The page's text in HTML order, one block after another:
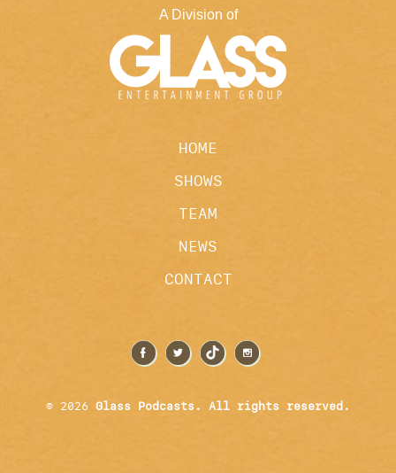
A Division of
HOME
SHOWS
TEAM
NEWS
CONTACT
© 2026 Glass Podcasts. All rights reserved.